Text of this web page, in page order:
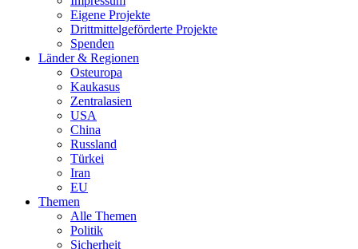
Eigene Projekte
Drittmittelgeförderte Projekte
Spenden
Länder & Regionen
Osteuropa
Kaukasus
Zentralasien
USA
China
Russland
Türkei
Iran
EU
Themen
Alle Themen
Politik
Sicherheit